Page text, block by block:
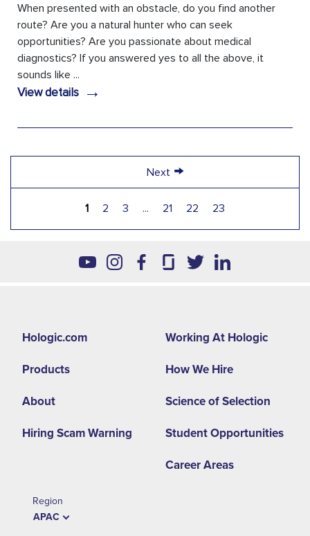
When presented with an obstacle, do you find another
route? Are you a natural hunter who can seek
opportunities? Are you passionate about medical
diagnostics? If you answered yes to all the above, it
sounds like ...
View details →
1 2 3 ... 21 22 23
Next →
Hologic.com
Products
About
Hiring Scam Warning
Region
APAC
second
menu
-
APAC
Working At Hologic
How We Hire
Science of Selection
Student Opportunities
Career Areas